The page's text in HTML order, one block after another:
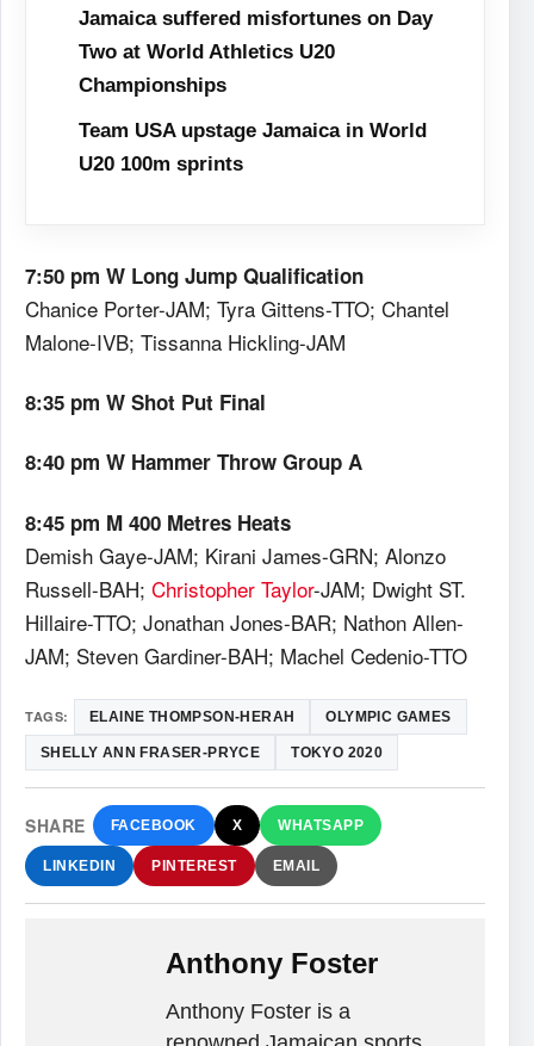
Jamaica suffered misfortunes on Day
Two at World Athletics U20
Championships
Team USA upstage Jamaica in World
U20 100m sprints
7:50 pm W Long Jump Qualification
Chanice Porter-JAM; Tyra Gittens-TTO; Chantel
Malone-IVB; Tissanna Hickling-JAM
8:35 pm W Shot Put Final
8:40 pm W Hammer Throw Group A
8:45 pm M 400 Metres Heats
Demish Gaye-JAM; Kirani James-GRN; Alonzo
Russell-BAH; Christopher Taylor-JAM; Dwight ST.
Hillaire-TTO; Jonathan Jones-BAR; Nathon Allen-
JAM; Steven Gardiner-BAH; Machel Cedenio-TTO
TAGS: ELAINE THOMPSON-HERAH OLYMPIC GAMES
SHELLY ANN FRASER-PRYCE TOKYO 2020
SHARE FACEBOOK X WHATSAPP
LINKEDIN PINTEREST EMAIL
Anthony Foster
Anthony Foster is a